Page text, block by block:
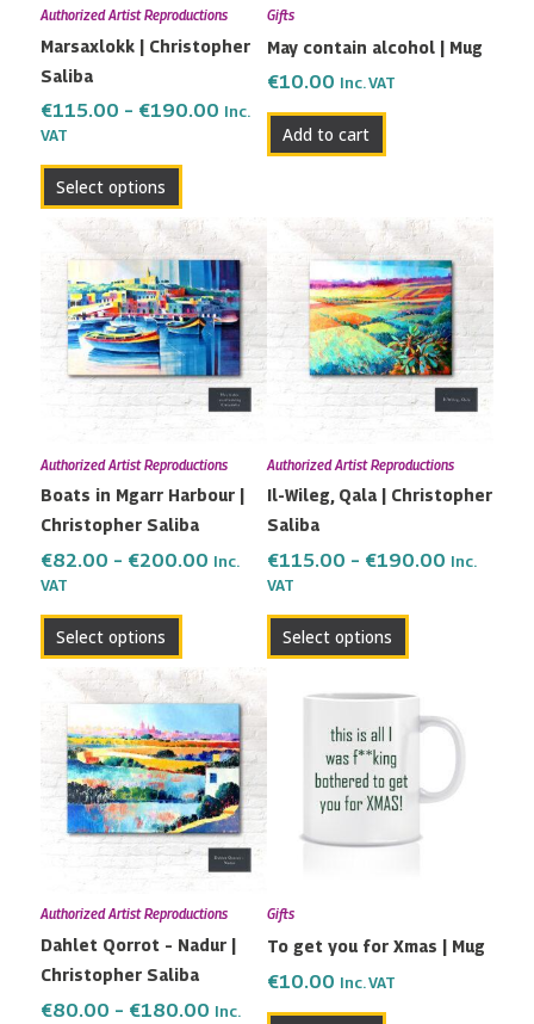
Authorized Artist Reproductions
Marsaxlokk | Christopher
Saliba
€115.00 – €190.00 Inc.
VAT
Select options
be
chosen
the
page
Gifts
May contain alcohol | Mug
€10.00 Inc. VAT
Add to cart
Authorized Artist Reproductions
Boats in Mgarr Harbour |
Christopher Saliba
€82.00 – €200.00
Price
range:
€82.00
through
€200.00
Inc.
VAT
Select options
This
product
has
multiple
variants.
The
options
be
chosen
on
the
page
Authorized Artist Reproductions
Il-Wileg, Qala | Christopher
Saliba
€115.00 – €190.00
Price
range:
€115.00
through
€190.00
Inc.
VAT
Select options
This
product
has
multiple
variants.
The
options
be
chosen
the
page
Authorized Artist Reproductions
Dahlet Qorrot – Nadur |
Christopher Saliba
€80.00 – €180.00
Price
range:
€80.00
through
€180.00
Inc.
This
product
has
multiple
variants.
The
options
be
chosen
on
the
Gifts
To get you for Xmas | Mug
€10.00 Inc. VAT